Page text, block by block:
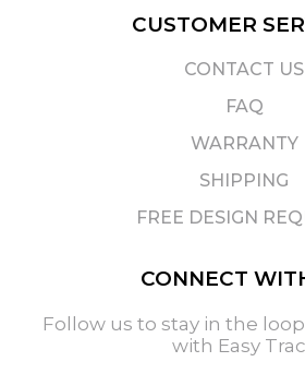
CUSTOMER
CONTACT US
FAQ
WARRANTY
SHIPPING
FREE DESIGN
CONNECT
Follow us to stay in the
with Easy